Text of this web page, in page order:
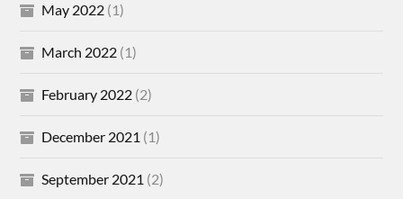
May 2022 (1)
March 2022 (1)
February 2022 (2)
December 2021 (1)
September 2021 (2)